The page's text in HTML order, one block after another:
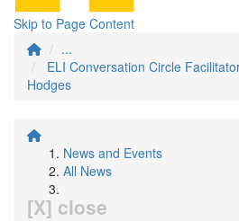
Skip to Page Content
...
ELI Conversation Circle
Hodges
News and Events
All News
[X] close